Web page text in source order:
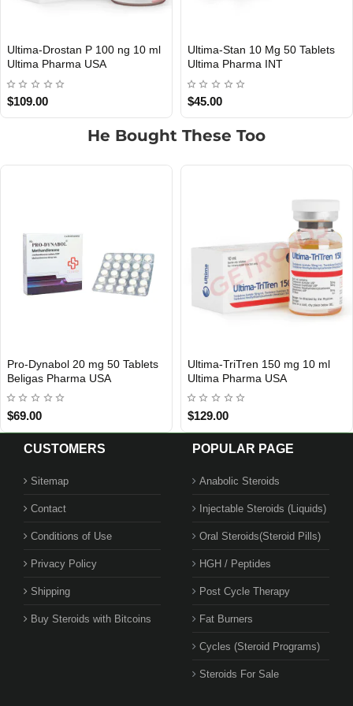
ml INTERNATIONAL SHIPMENT
Ultima-Stan 10 Mg 50 Tablets
Ultima Pharma INT
INTERNATIONAL SHIPMENT
Ultima-Drostan E 200
Ultima Pharma INT
He Bought These Too
20 mg 50 Tablets
USA
USA DOMESTIC
Ultima-TriTren 150 mg 10 ml
Ultima Pharma USA
USA
Ultima-
CUSTOMERS
Sitemap
Contact
Conditions of Use
Privacy Policy
Shipping
Buy Steroids with Bitcoins
POPULAR PAGE
Anabolic Steroids
Injectable Steroids (Liquids)
Oral Steroids(Steroid Pills)
HGH / Peptides
Post Cycle Therapy
Fat Burners
Cycles (Steroid Programs)
Steroids For Sale